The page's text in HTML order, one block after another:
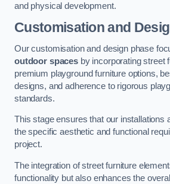
and physical development.
Customisation and
Our customisation and design phase
outdoor spacesby incorporating street
premium playground furniture options,
designs, and adherence to rigorous
standards.
This stage ensures that our installations
the specific aesthetic and functional
project.
The integration of street furniture
functionality but also enhances the